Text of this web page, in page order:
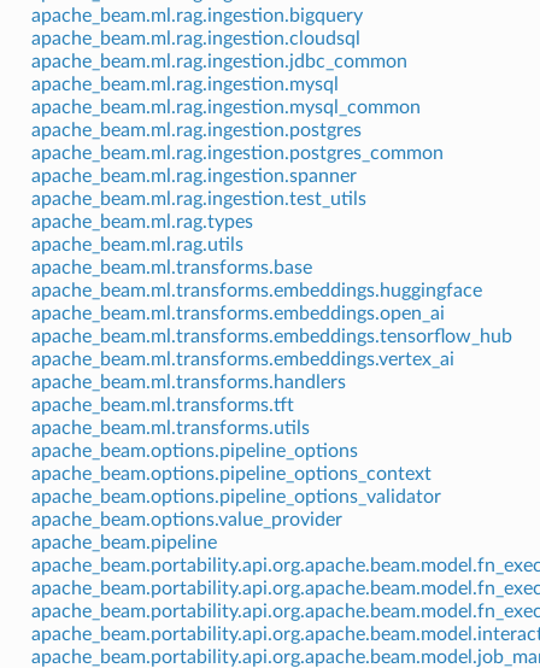
apache_beam.ml.rag.ingestion.bigquery
apache_beam.ml.rag.ingestion.cloudsql
apache_beam.ml.rag.ingestion.jdbc_common
apache_beam.ml.rag.ingestion.mysql
apache_beam.ml.rag.ingestion.mysql_common
apache_beam.ml.rag.ingestion.postgres
apache_beam.ml.rag.ingestion.postgres_common
apache_beam.ml.rag.ingestion.spanner
apache_beam.ml.rag.ingestion.test_utils
apache_beam.ml.rag.types
apache_beam.ml.rag.utils
apache_beam.ml.transforms.base
apache_beam.ml.transforms.embeddings.huggingface
apache_beam.ml.transforms.embeddings.open_ai
apache_beam.ml.transforms.embeddings.tensorflow_hub
apache_beam.ml.transforms.embeddings.vertex_ai
apache_beam.ml.transforms.handlers
apache_beam.ml.transforms.tft
apache_beam.ml.transforms.utils
apache_beam.options.pipeline_options
apache_beam.options.pipeline_options_context
apache_beam.options.pipeline_options_validator
apache_beam.options.value_provider
apache_beam.pipeline